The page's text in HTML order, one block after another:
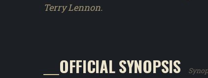
Terry Lennon.
OFFICIAL SYNOPSIS